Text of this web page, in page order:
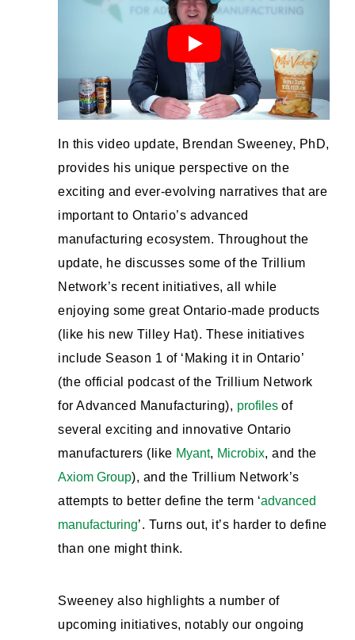
In this video update, Brendan Sweeney, PhD,
provides his unique perspective on the
exciting and ever-evolving narratives that are
important to Ontario’s advanced
manufacturing ecosystem. Throughout the
update, he discusses some of the Trillium
Network’s recent initiatives, all while
enjoying some great Ontario-made products
(like his new Tilley Hat). These initiatives
include Season 1 of ‘Making it in Ontario’
(the official podcast of the Trillium Network
for Advanced Manufacturing), profilesof
several exciting and innovative Ontario
manufacturers (like Myant, Microbix, and the
Axiom Group), and the Trillium Network’s
attempts to better define the term ‘advanced
manufacturing’. Turns out, it’s harder to define
than one might think.
Sweeney also highlights a number of
upcoming initiatives, notably our ongoing